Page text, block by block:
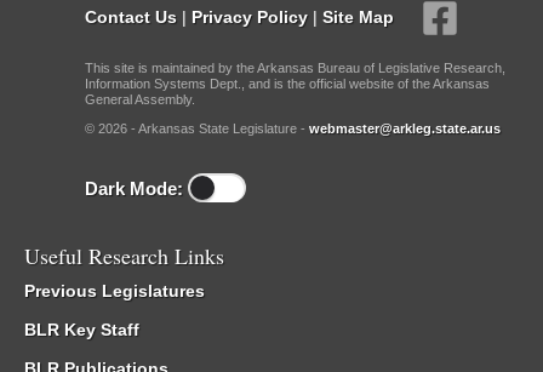
Contact Us | Privacy Policy | Site Map
This site is maintained by the Arkansas Bureau of Legislative Research,
Information Systems Dept., and is the official website of the Arkansas
General Assembly.
© 2026 - Arkansas State Legislature - webmaster@arkleg.state.ar.us
Dark Mode:
Useful Research Links
Previous Legislatures
BLR Key Staff